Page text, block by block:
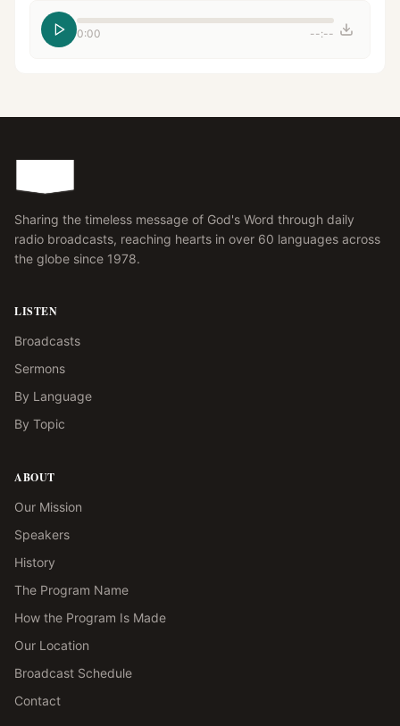
0:00 --:--
Sharing the timeless message of God's Word through daily
radio broadcasts, reaching hearts in over 60 languages across
the globe since 1978.
LISTEN
Broadcasts
Sermons
By Language
By Topic
ABOUT
Our Mission
Speakers
History
The Program Name
How the Program Is Made
Our Location
Broadcast Schedule
Contact